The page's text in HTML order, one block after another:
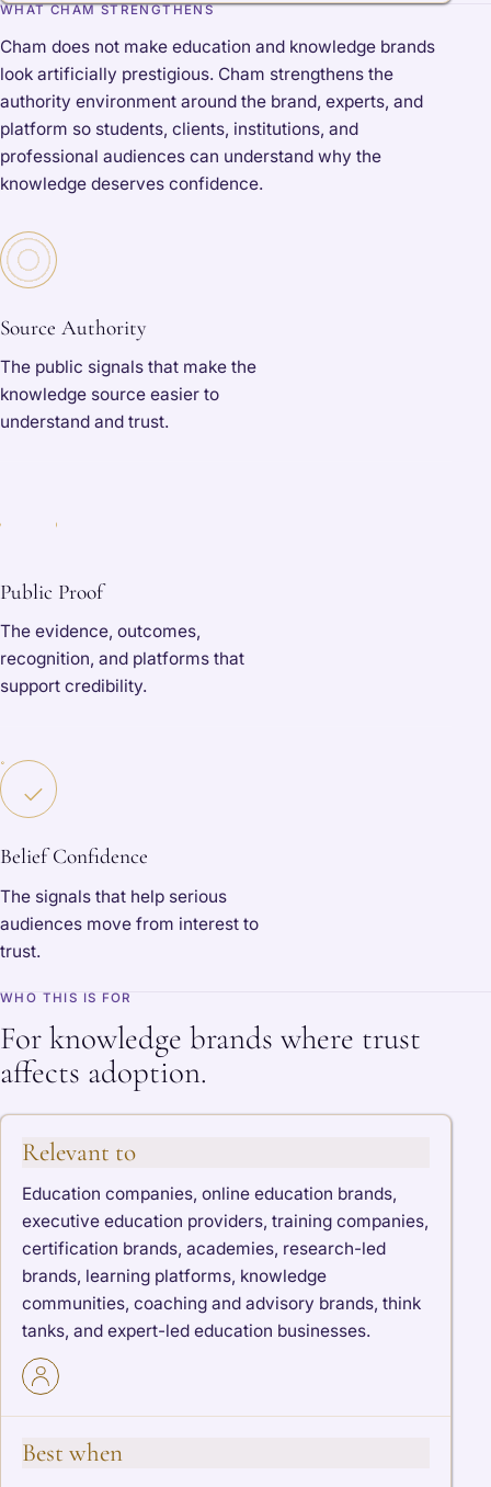
WHAT CHAM STRENGTHENS
Cham does not make education and knowledge brands
look artificially prestigious. Cham strengthens the
authority environment around the brand, experts, and
platform so students, clients, institutions, and
professional audiences can understand why the
knowledge deserves confidence.
Source Authority
The public signals that make the
knowledge source easier to
understand and trust.
Public Proof
The evidence, outcomes,
recognition, and platforms that
support credibility.
Belief Confidence
The signals that help serious
audiences move from interest to
trust.
WHO THIS IS FOR
For knowledge brands where trust
affects adoption.
Relevant to
Education companies, online education brands,
executive education providers, training companies,
certification brands, academies, research-led
brands, learning platforms, knowledge
communities, coaching and advisory brands, think
tanks, and expert-led education businesses.
Best when